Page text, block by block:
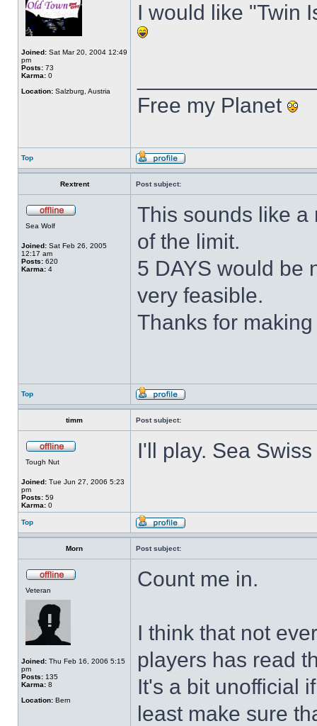
Joined: Sat Mar 20, 2004 12:49
pm
Posts: 73
Karma: 0
Location: Salzburg, Austria
I would like "Twin
Free my Planet
Top
Rextrent Post subject:
Sea Wolf
Joined: Sat Feb 26, 2005
12:17 am
Posts: 620
Karma: 4
This sounds like a
of the limit.
5 DAYS would be
very feasible.
Thanks for
Top
timm Post subject:
Tough Nut
Joined: Tue Jun 27, 2006 5:23
pm
Posts: 59
Karma: 0
I'll play. Sea
Top
Morn Post subject:
Veteran
Joined: Thu Feb 16, 2006 5:15
pm
Posts: 135
Karma: 8
Location: Bern
Count me in.
I think that not
players has read
It's a bit unofficial
least make sure